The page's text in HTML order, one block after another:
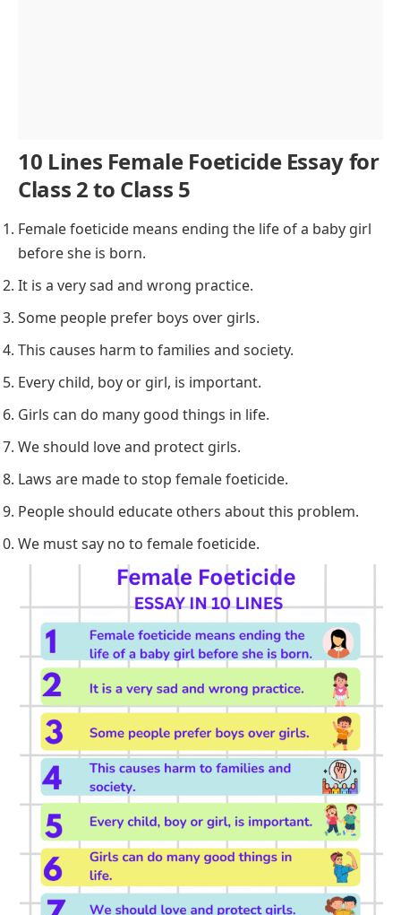
10 Lines Female Foeticide Essay for
Class 2 to Class 5
Female foeticide means ending the life of a baby girl
before she is born.
It is a very sad and wrong practice.
Some people prefer boys over girls.
This causes harm to families and society.
Every child, boy or girl, is important.
Girls can do many good things in life.
We should love and protect girls.
Laws are made to stop female foeticide.
People should educate others about this problem.
We must say no to female foeticide.